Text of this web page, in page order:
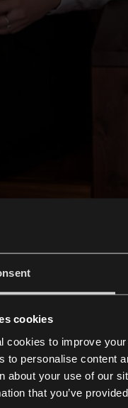
cookies
cookies to improve
to personalise content
about your use of our
that you’ve